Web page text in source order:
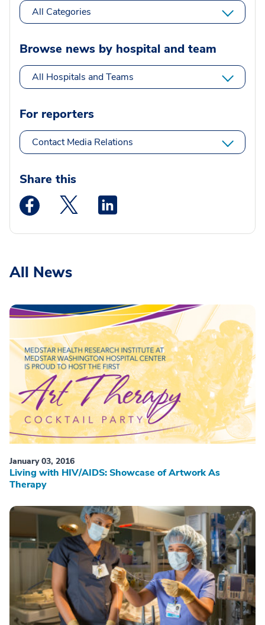
All Categories
Browse news by hospital and team
All Hospitals and Teams
For reporters
Contact Media Relations
Share this
Medstar Facebook opens a new window
Medstar Twitter opens a new window
All News
January 03, 2016
Living with HIV/AIDS: Showcase of Artwork As
Therapy